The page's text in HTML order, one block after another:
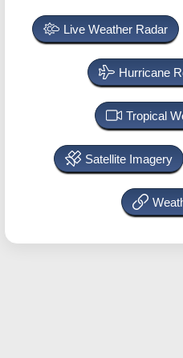
Live Weather Radar
Hurricane
Tropical
Satellite Imagery